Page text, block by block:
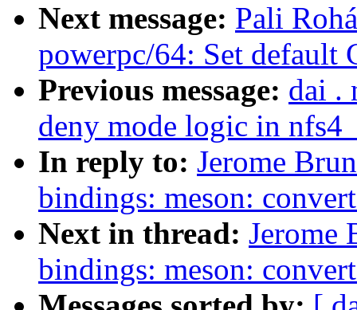
Next message: Pali
powerpc/64: Set
Previous message: dai .
deny mode logic in
In reply to: Jerome
bindings: meson:
Next in thread: Jerome
bindings: meson: